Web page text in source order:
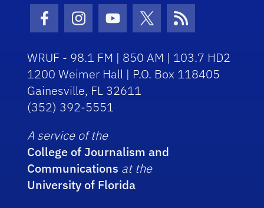
Facebook Icon
Instagram Icon
Youtube Icon
Twitter Icon
RSS Icon
WRUF - 98.1 FM | 850 AM | 103.7 HD2
1200 Weimer Hall | P.O. Box 118405
Gainesville, FL 32611
(352) 392-5551
A service of the
College of Journalism and
Communications at the
University of Florida